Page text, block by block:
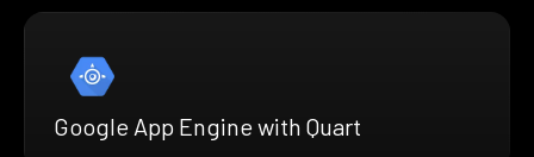
Google App Engine with Quart